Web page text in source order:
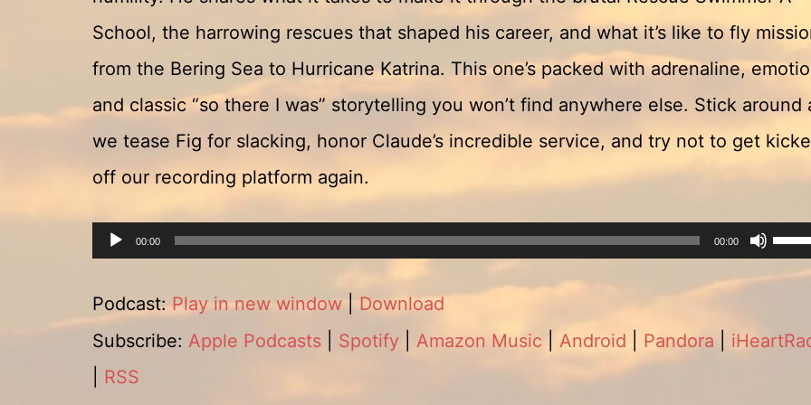
School, the harrowing rescues that shaped his career, and what it’s like to fly
from the Bering Sea to Hurricane Katrina. This one’s packed with adrenaline,
and classic “so there I was” storytelling you won’t find anywhere else. Stick around
we tease Fig for slacking, honor Claude’s incredible service, and try not to get
off our recording platform again.
Audio00:00 00:00
Use
Up/
keys
Podcast:Play in new window
Download
Subscribe: Apple Podcasts Spotify Amazon Music Android Pandora
RSS